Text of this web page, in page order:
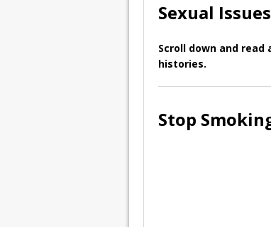
Sexual
Scroll down and
histories.
Stop